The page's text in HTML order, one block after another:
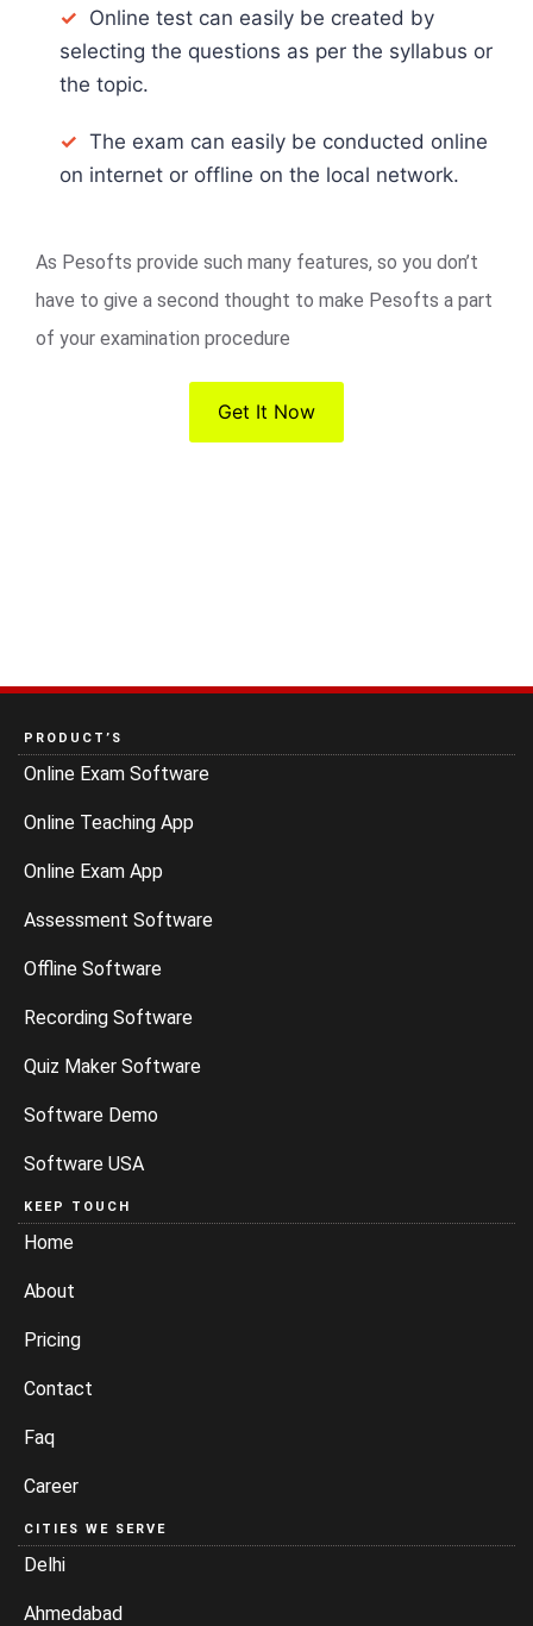
✓ Online test can easily be created by
selecting the questions as per the syllabus or
the topic.
✓ The exam can easily be conducted online
on internet or offline on the local network.
As Pesofts provide such many features, so you don’t
have to give a second thought to make Pesofts a part
of your examination procedure
Get It Now
PRODUCT’S
Online Exam Software
Online Teaching App
Online Exam App
Assessment Software
Offline Software
Recording Software
Quiz Maker Software
Software Demo
Software USA
KEEP TOUCH
Home
About
Pricing
Contact
Faq
Career
CITIES WE SERVE
Delhi
Ahmedabad